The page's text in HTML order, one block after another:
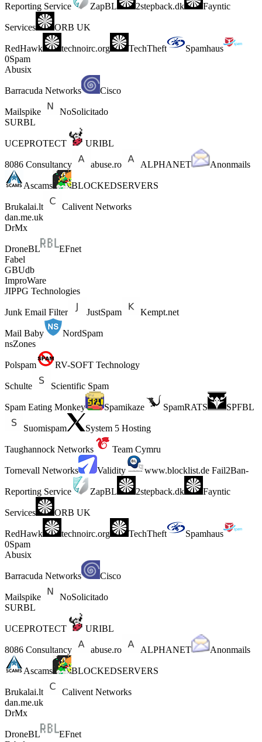
Reporting Service ZapBL 2stepback.dk Fayntic
Services ORB UK
RedHawk technoirc.org TechTheft
Spamhaus
0Spam
Abusix
Barracuda Networks Cisco
Mailspike
NoSolicitado
SURBL
UCEPROTECT URIBL
8086 Consultancy abuse.ro ALPHANET Anonmails
Ascams BLOCKEDSERVERS
Brukalai.lt
Calivent Networks
dan.me.uk
DrMx
DroneBL
EFnet
Fabel
GBUdb
ImproWare
JIPPG Technologies
Junk Email Filter JustSpam Kempt.net
Mail Baby
NordSpam
nsZones
Polspam RV-SOFT Technology
Schulte Scientific Spam
Spam Eating Monkey Spamikaze SpamRATS SPFBL
Suomispam System 5 Hosting
Taughannock Networks Team Cymru
Tornevall Networks Validity www.blocklist.de Fail2Ban-
Reporting Service ZapBL 2stepback.dk Fayntic
Services ORB UK
RedHawk technoirc.org TechTheft
Spamhaus
0Spam
Abusix
Barracuda Networks Cisco
Mailspike
NoSolicitado
SURBL
UCEPROTECT URIBL
8086 Consultancy abuse.ro ALPHANET Anonmails
Ascams BLOCKEDSERVERS
Brukalai.lt
Calivent Networks
dan.me.uk
DrMx
DroneBL
EFnet